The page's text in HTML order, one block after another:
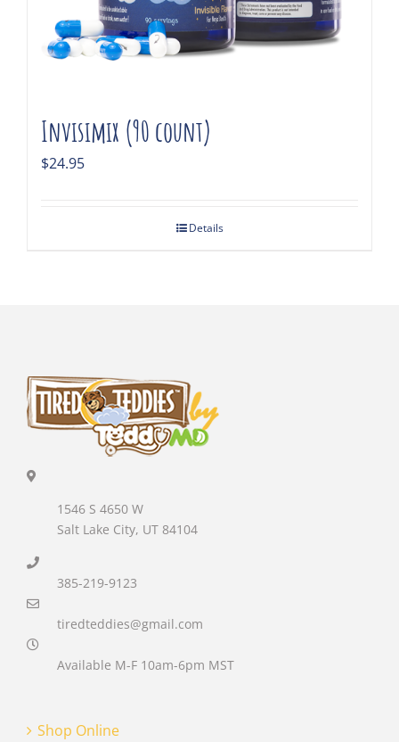
Invisimix (90 count)
$24.95
Details
1546 S 4650 W
Salt Lake City, UT 84104
385-219-9123
tiredteddies@gmail.com
Available M-F 10am-6pm MST
Shop Online